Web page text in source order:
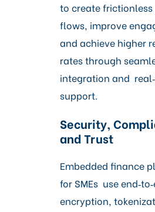
to create
flows, improve
and achieve higher
rates through
integration and
support.
Security,
and Trust
Embedded finance
for SMEs use
encryption,